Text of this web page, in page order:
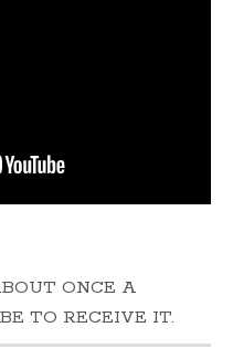
ONCE A
TO RECEIVE IT.